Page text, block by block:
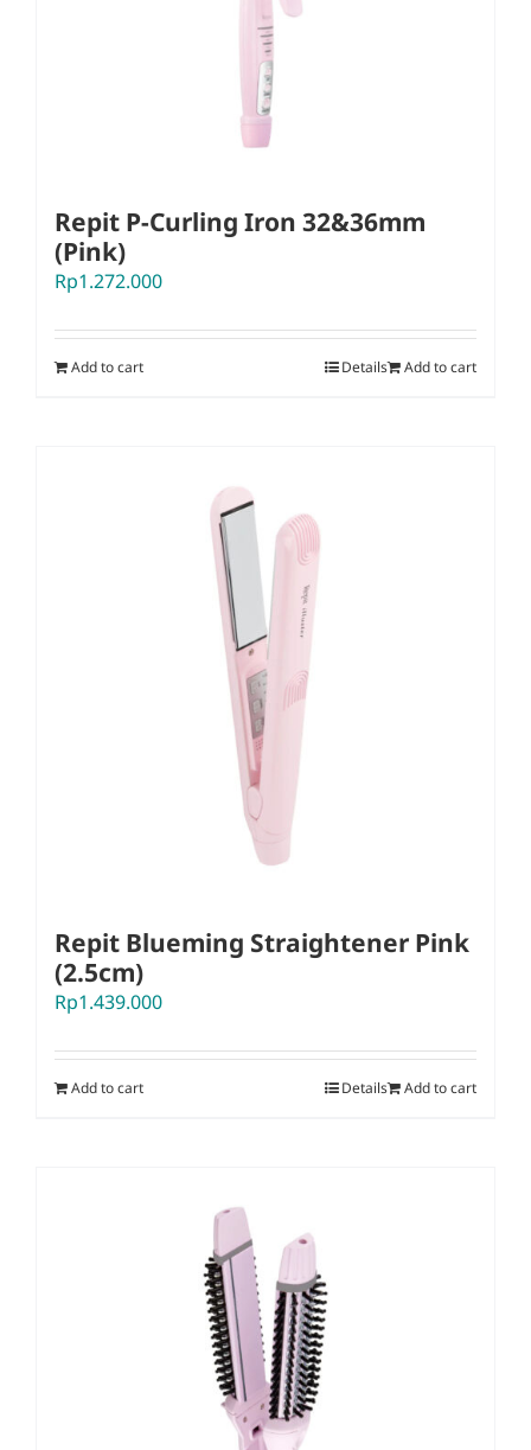
Repit P-Curling Iron 32&36mm
(Pink)
Rp1.272.000
Add to cart Add to cart
Details
Repit Blueming Straightener Pink
(2.5cm)
Rp1.439.000
Add to cart Add to cart
Details